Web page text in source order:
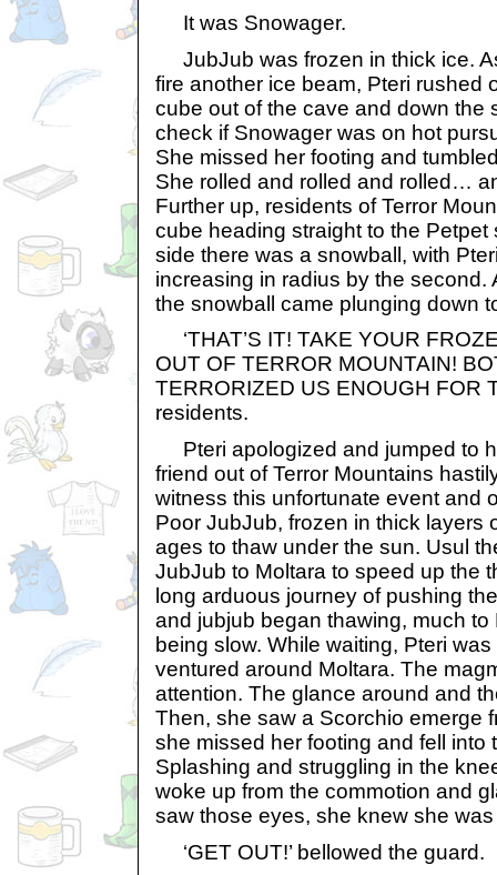
It was Snowager.
JubJub was frozen in thick ice.
fire another ice beam, Pteri rushed
cube out of the cave and down the
check if Snowager was on hot
She missed her footing and
She rolled and rolled and rolled…
Further up, residents of Terror
cube heading straight to the Petpet
side there was a snowball, with
increasing in radius by the second.
the snowball came plunging down
‘THAT’S IT! TAKE YOUR
OUT OF TERROR MOUNTAIN!
TERRORIZED US ENOUGH FOR
residents.
Pteri apologized and jumped to
friend out of Terror Mountains
witness this unfortunate event and
Poor JubJub, frozen in thick layers
ages to thaw under the sun. Usul
JubJub to Moltara to speed up the
long arduous journey of pushing
and jubjub began thawing, much to
being slow. While waiting, Pteri
ventured around Moltara. The
attention. The glance around and
Then, she saw a Scorchio emerge
she missed her footing and fell into
Splashing and struggling in the
woke up from the commotion and
saw those eyes, she knew she
‘GET OUT!’ bellowed the guard.